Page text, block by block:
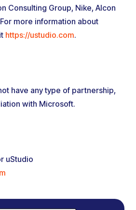
Consulting Group, Nike, Alcon
more information about
https://ustudio.com.
have any type of partnership,
with Microsoft.
uStudio